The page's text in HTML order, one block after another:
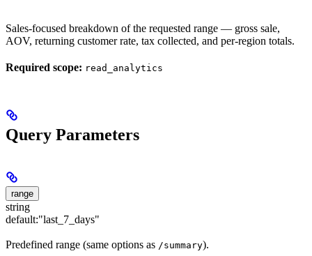
Sales-focused breakdown of the requested range — gross sale,
AOV, returning customer rate, tax collected, and per-region totals.
Required scope: read_analytics
Query Parameters
range
string
default:"last_7_days"
Predefined range (same options as /summary).